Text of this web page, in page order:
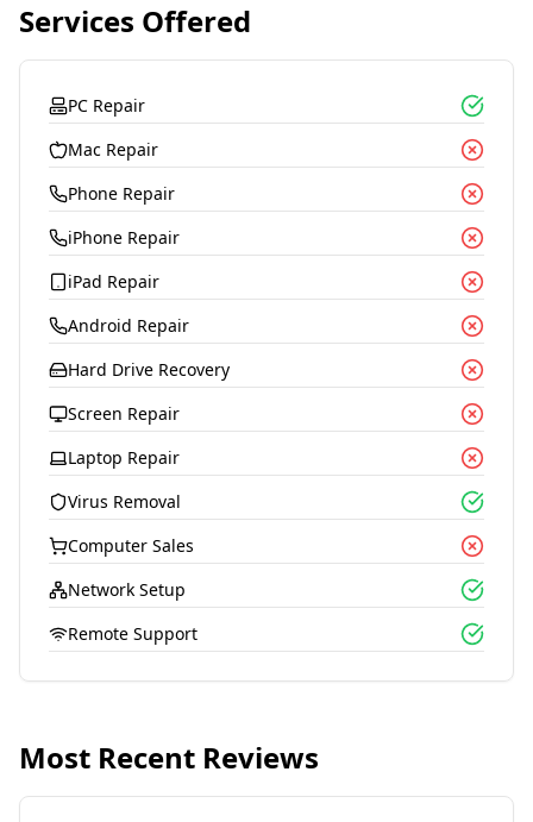
Services Offered
PC Repair
Mac Repair
Phone Repair
iPhone Repair
iPad Repair
Android Repair
Hard Drive Recovery
Screen Repair
Laptop Repair
Virus Removal
Computer Sales
Network Setup
Remote Support
Most Recent Reviews